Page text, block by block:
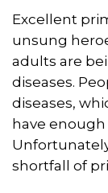
Excellent
unsung
adults are
diseases.
diseases,
have
shortfall of